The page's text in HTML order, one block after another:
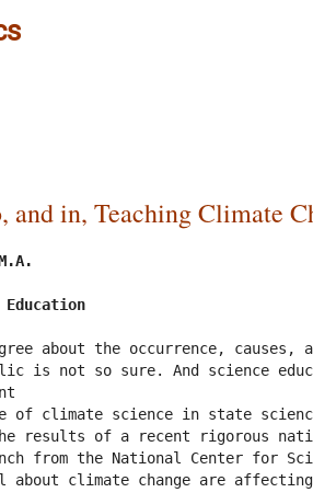
and in, Teaching Climate
about the occurrence, causes,
is not so sure. And science
of climate science in state
the results of a recent rigorous
from the National Center for
about climate change are